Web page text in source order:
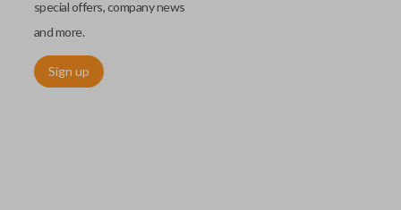
special offers, company news
and more.
Sign up